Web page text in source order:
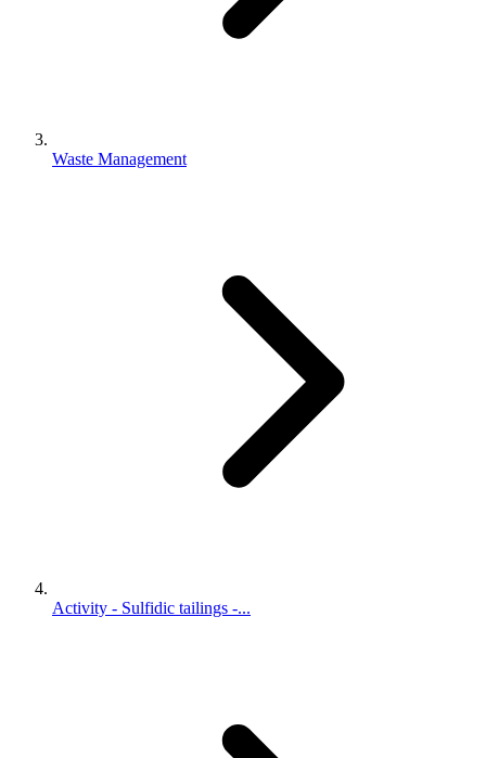
Waste Management
Activity - Sulfidic tailings -...